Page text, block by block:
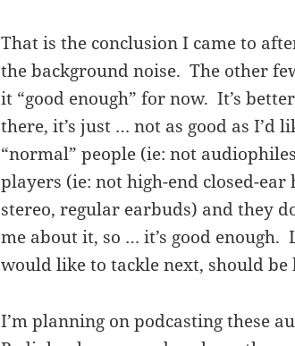
That is the conclusion I came to
the background noise. The other
it “good enough” for now. It’s
there, it’s just … not as good as I’d
“normal” people (ie: not
players (ie: not high-end closed-
stereo, regular earbuds) and they
me about it, so … it’s good
would like to tackle next, should be
I’m planning on podcasting these